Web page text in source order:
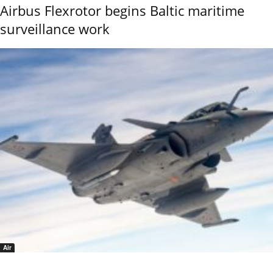
Airbus Flexrotor begins Baltic maritime
surveillance work
Air